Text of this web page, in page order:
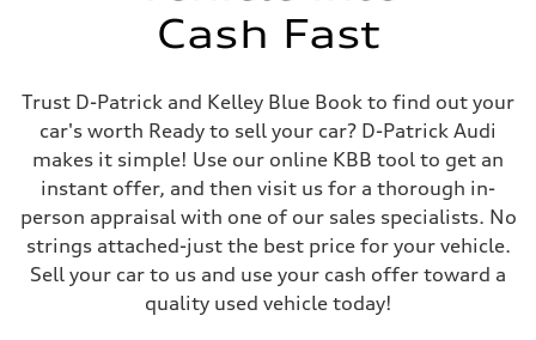
Cash Fast
Trust D-Patrick and Kelley Blue Book to find out your
car's worth Ready to sell your car? D-Patrick Audi
makes it simple! Use our online KBB tool to get an
instant offer, and then visit us for a thorough in-
person appraisal with one of our sales specialists. No
strings attached-just the best price for your vehicle.
Sell your car to us and use your cash offer toward a
quality used vehicle today!